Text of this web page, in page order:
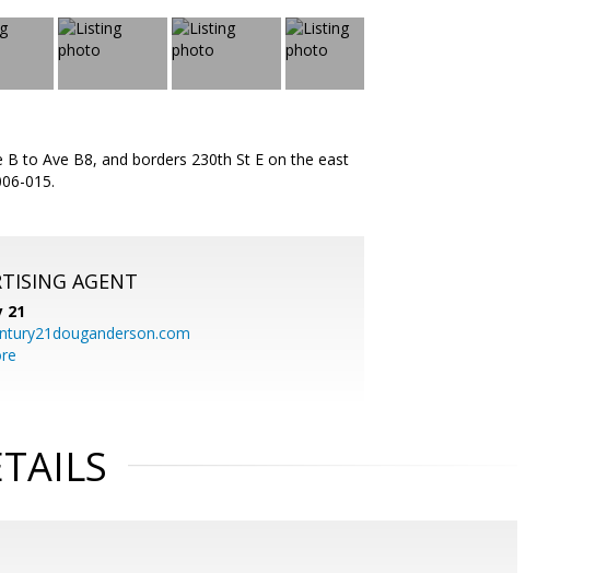
to Ave B8, and borders 230th St E on the east
015.
AGENT
21